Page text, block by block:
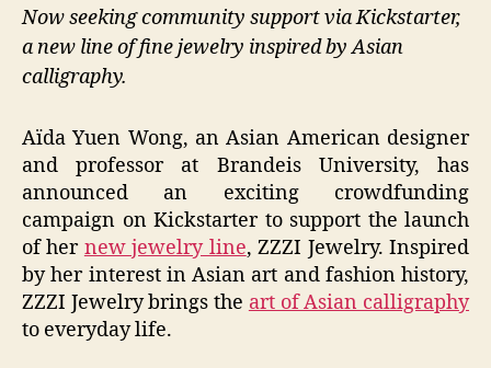
Now seeking community support via Kickstarter,
a new line of fine jewelry inspired by Asian
calligraphy.
Aïda Yuen Wong, an Asian American designer
and professor at Brandeis University, has
announced an exciting crowdfunding
campaign on Kickstarter to support the launch
of her new jewelry line, ZZZI Jewelry. Inspired
by her interest in Asian art and fashion history,
ZZZI Jewelry brings the art of Asian calligraphy
to everyday life.